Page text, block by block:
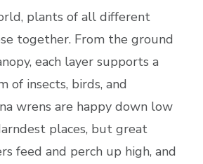
plants of all different
together. From the ground
each layer supports a
of insects, birds, and
wrens are happy down low
places, but great
feed and perch up high, and